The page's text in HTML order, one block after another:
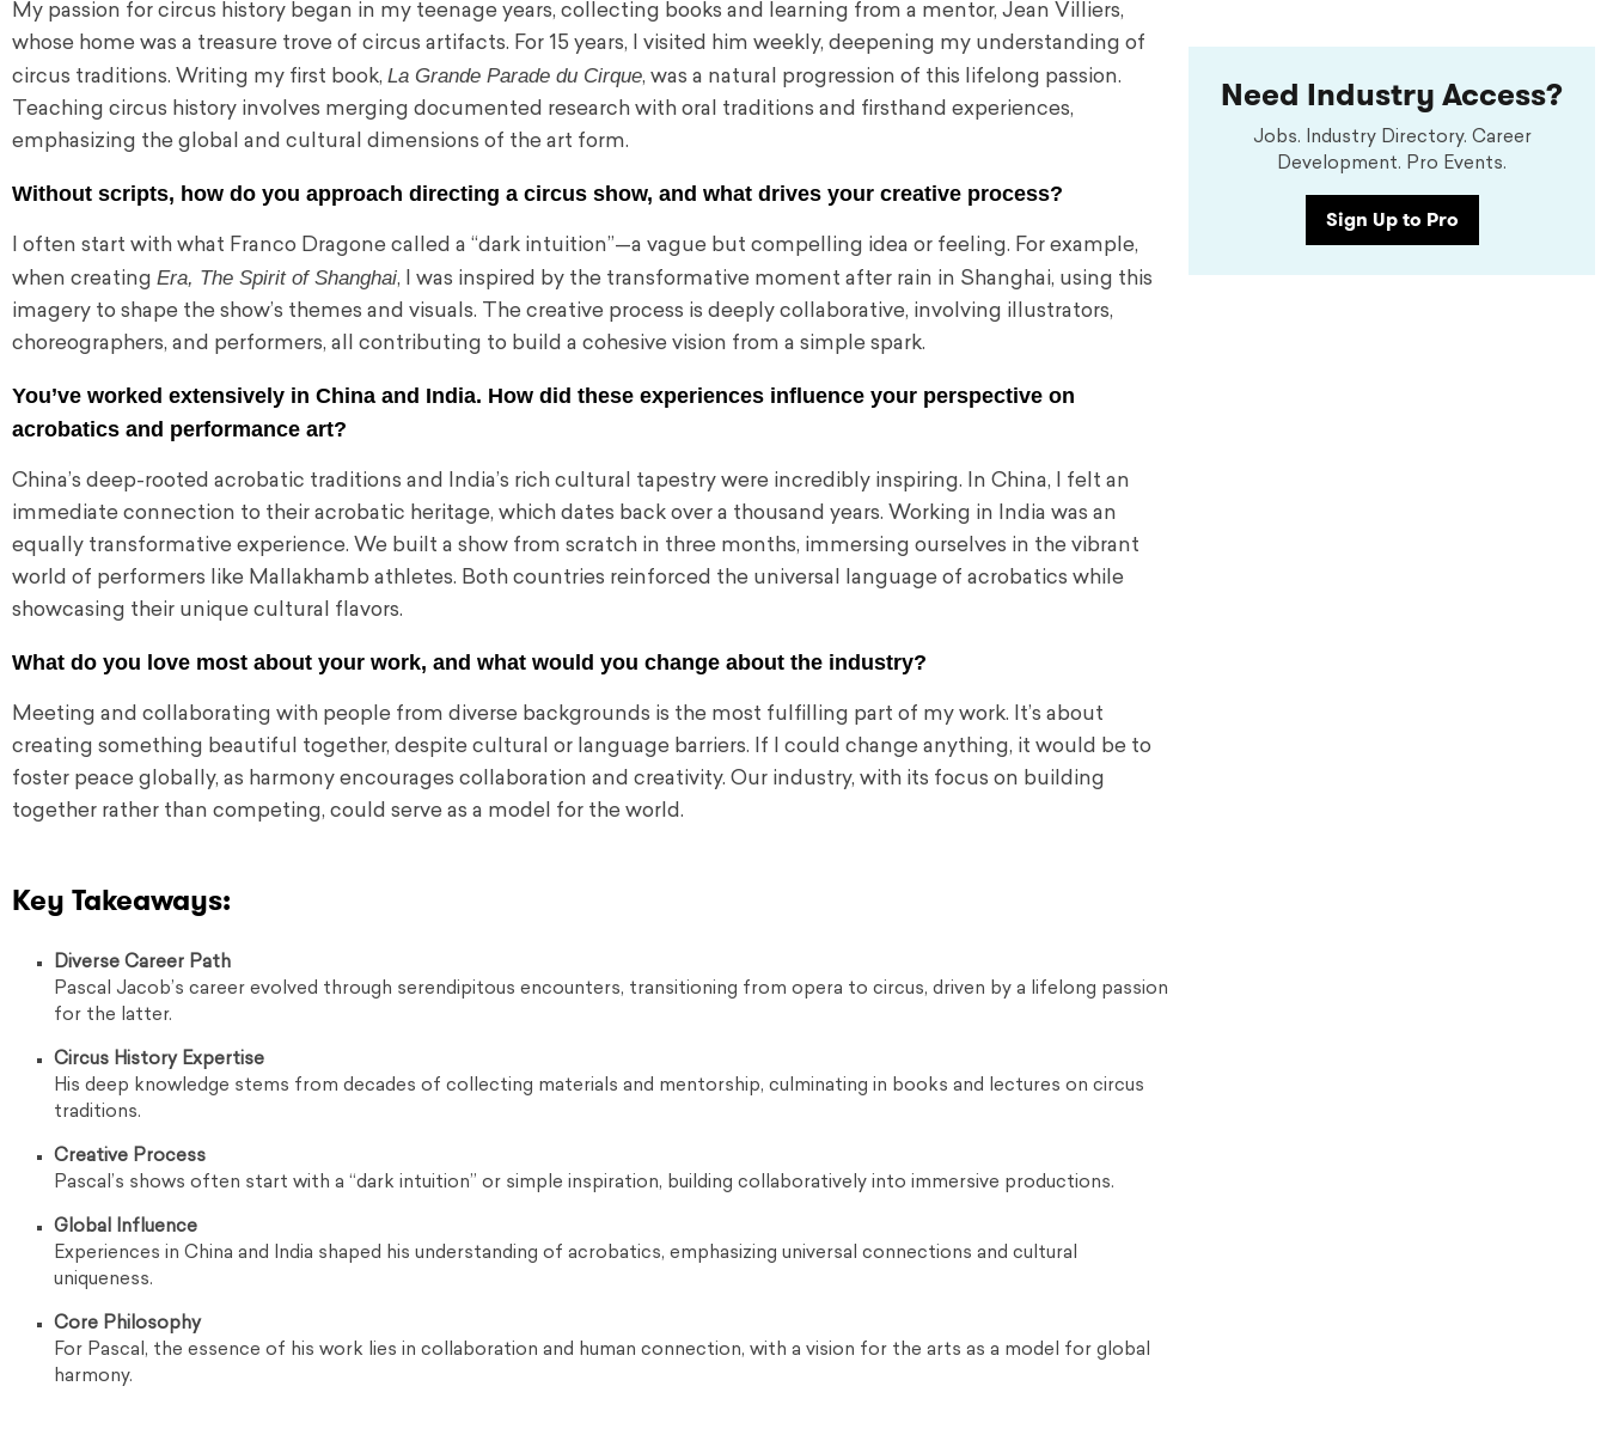
My passion for circus history began in my teenage years, collecting books and learning from a mentor, Jean Villiers,
whose home was a treasure trove of circus artifacts. For 15 years, I visited him weekly, deepening my understanding of
circus traditions. Writing my first book, La Grande Parade du Cirque, was a natural progression of this lifelong passion.
Teaching circus history involves merging documented research with oral traditions and firsthand experiences,
emphasizing the global and cultural dimensions of the art form.
Without scripts, how do you approach directing a circus show, and what drives your creative process?
I often start with what Franco Dragone called a “dark intuition”—a vague but compelling idea or feeling. For example,
when creating Era, The Spirit of Shanghai, I was inspired by the transformative moment after rain in Shanghai, using this
imagery to shape the show’s themes and visuals. The creative process is deeply collaborative, involving illustrators,
choreographers, and performers, all contributing to build a cohesive vision from a simple spark.
You’ve worked extensively in China and India. How did these experiences influence your perspective on
acrobatics and performance art?
China’s deep-rooted acrobatic traditions and India’s rich cultural tapestry were incredibly inspiring. In China, I felt an
immediate connection to their acrobatic heritage, which dates back over a thousand years. Working in India was an
equally transformative experience. We built a show from scratch in three months, immersing ourselves in the vibrant
world of performers like Mallakhamb athletes. Both countries reinforced the universal language of acrobatics while
showcasing their unique cultural flavors.
What do you love most about your work, and what would you change about the industry?
Meeting and collaborating with people from diverse backgrounds is the most fulfilling part of my work. It’s about
creating something beautiful together, despite cultural or language barriers. If I could change anything, it would be to
foster peace globally, as harmony encourages collaboration and creativity. Our industry, with its focus on building
together rather than competing, could serve as a model for the world.
Key Takeaways:
Diverse Career Path
Pascal Jacob’s career evolved through serendipitous encounters, transitioning from opera to circus, driven by a lifelong passion
for the latter.
Circus History Expertise
His deep knowledge stems from decades of collecting materials and mentorship, culminating in books and lectures on circus
traditions.
Creative Process
Pascal’s shows often start with a “dark intuition” or simple inspiration, building collaboratively into immersive productions.
Global Influence
Experiences in China and India shaped his understanding of acrobatics, emphasizing universal connections and cultural
uniqueness.
Core Philosophy
For Pascal, the essence of his work lies in collaboration and human connection, with a vision for the arts as a model for global
harmony.
Need Industry Access?
Jobs. Industry Directory. Career
Development. Pro Events.
Sign Up to Pro